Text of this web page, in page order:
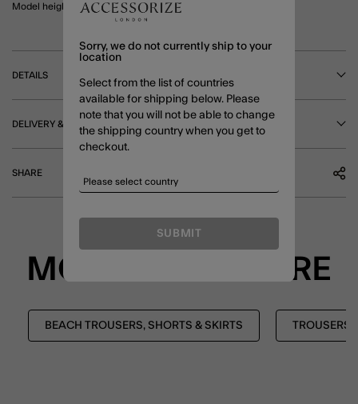
Model height: 5'8"/ 173cm
DETAILS
DELIVERY & RETURNS
SHARE
MORE TO EXPLORE
BEACH TROUSERS, SHORTS & SKIRTS TROUSERS,
Sorry, we do not currently ship to your
location
Select from the list of countries
available for shipping below. Please
note that you will not be able to change
the shipping country when you get to
checkout.
SUBMIT